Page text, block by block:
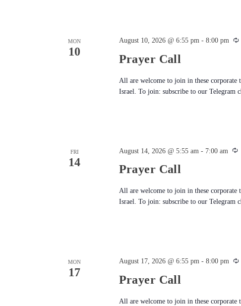
MON
10
Prayer Call
August 10, 2026 @ 6:55 pm - 8:00 pm
All are welcome to join in these corporate
Israel. To join: subscribe to our Telegram
FRI
14
Prayer Call
August 14, 2026 @ 5:55 am - 7:00 am
All are welcome to join in these corporate
Israel. To join: subscribe to our Telegram
MON
17
Prayer Call
August 17, 2026 @ 6:55 pm- 8:00 pm
All are welcome to join in these corporate